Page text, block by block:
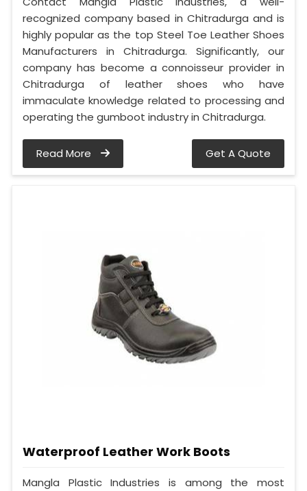
recognized company based in Chitradurga and is
highly popular as the top Steel Toe Leather Shoes
Manufacturers in Chitradurga. Significantly, our
company has become a connoisseur provider in
Chitradurga of leather shoes who have
immaculate knowledge related to processing and
operating the gumboot industry in Chitradurga.
Read More Get A Quote
Waterproof Leather Work Boots
Mangla Plastic Industries is among the most